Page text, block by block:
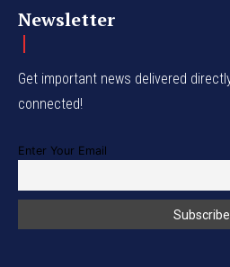
Newsletter
Get important news delivered
connected!
Enter Your Email